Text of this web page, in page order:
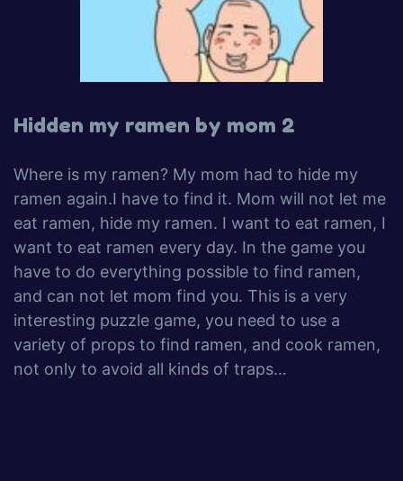
Hidden my ramen by mom 2
Where is my ramen? My mom had to hide my
ramen again.I have to find it. Mom will not let me
eat ramen, hide my ramen. I want to eat ramen, I
want to eat ramen every day. In the game you
have to do everything possible to find ramen,
and can not let mom find you. This is a very
interesting puzzle game, you need to use a
variety of props to find ramen, and cook ramen,
not only to avoid all kinds of traps…